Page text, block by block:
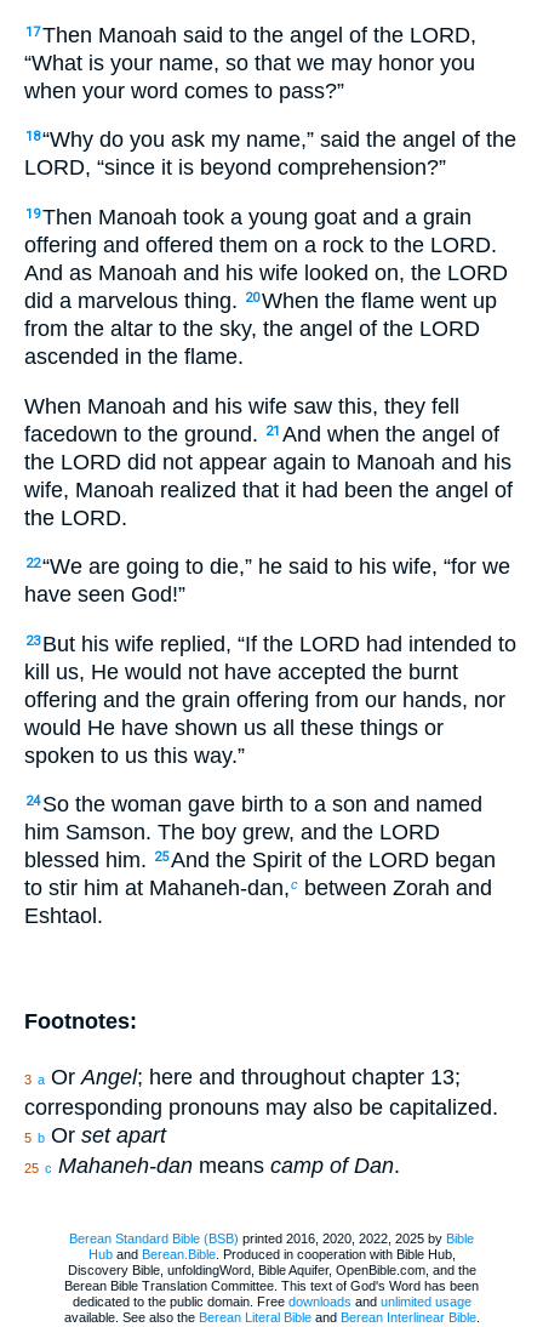
17Then Manoah said to the angel of the LORD,
“What is your name, so that we may honor you
when your word comes to pass?”
18“Why do you ask my name,” said the angel of the
LORD, “since it is beyond comprehension?”
19Then Manoah took a young goat and a grain
offering and offered them on a rock to the LORD.
And as Manoah and his wife looked on, the LORD
did a marvelous thing.
20When the flame went up
from the altar to the sky, the angel of the LORD
ascended in the flame.
When Manoah and his wife saw this, they fell
facedown to the ground.
21 And when the angel of
the LORD did not appear again to Manoah and his
wife, Manoah realized that it had been the angel of
the LORD.
22“We are going to die,” he said to his wife, “for we
have seen God!”
23 But his wife replied, “If the LORD had intended to
kill us, He would not have accepted the burnt
offering and the grain offering from our hands, nor
would He have shown us all these things or
spoken to us this way.”
24 So the woman gave birth to a son and named
him Samson. The boy grew, and the LORD
blessed him.
25And the Spirit of the LORD began
to stir him at Mahaneh-dan,c between Zorah and
Eshtaol.
Footnotes:
3 a Or Angel; here and throughout chapter 13;
corresponding pronouns may also be capitalized.
5 b Or set apart
25 c Mahaneh-dan means camp of Dan.
Berean Standard Bible (BSB) printed 2016, 2020, 2022, 2025 by Bible
Huband Berean.Bible. Produced in cooperation with Bible Hub,
Discovery Bible, unfoldingWord, Bible Aquifer, OpenBible.com, and the
Berean Bible Translation Committee. This text of God's Word has been
dedicated to the public domain. Free downloads and unlimited usage
available. See also the Berean Literal Bibleand Berean Interlinear Bible.